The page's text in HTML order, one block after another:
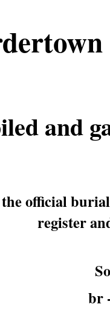
and
official
register
br